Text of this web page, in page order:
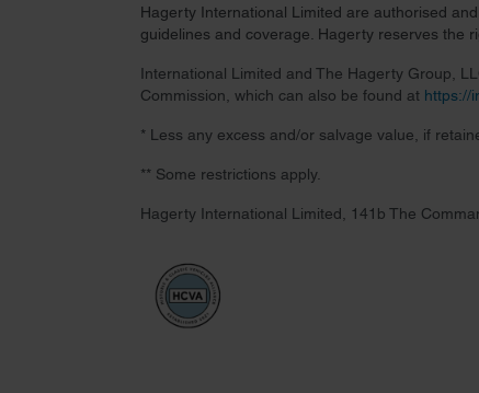
Hagerty International Limited are authorised
guidelines and coverage. Hagerty reserves the
International Limited and The Hagerty Group,
Commission, which can also be found at https://
* Less any excess and/or salvage value, if
** Some restrictions apply.
Hagerty International Limited, 141b The